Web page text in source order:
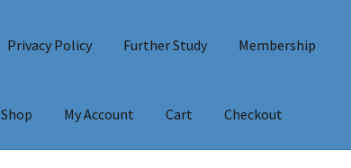
Privacy Policy Further Study Membership
Shop My Account Cart Checkout